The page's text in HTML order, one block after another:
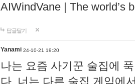
AIWindVane | The world’s
답글달기
Yanami 24-10-21 19:20
나는 요즘 사기꾼 술집에
다. 너는 다른 술집 게임에